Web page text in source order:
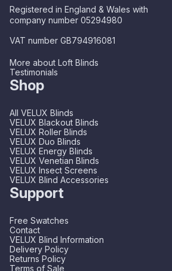
Registered in England & Wales with
company number 05294980
VAT number GB794916081
More about Loft Blinds
Testimonials
Shop
All VELUX Blinds
VELUX Blackout Blinds
VELUX Roller Blinds
VELUX Duo Blinds
VELUX Energy Blinds
VELUX Venetian Blinds
VELUX Insect Screens
VELUX Blind Accessories
Support
Free Swatches
Contact
VELUX Blind Information
Delivery Policy
Returns Policy
Terms of Sale